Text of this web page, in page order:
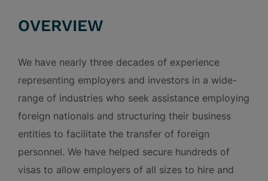
OVERVIEW
We have nearly three decades of experience
representing employers and investors in a wide-
range of industries who seek assistance employing
foreign nationals and structuring their business
entities to facilitate the transfer of foreign
personnel. We have helped secure hundreds of
visas to allow employers of all sizes to hire and